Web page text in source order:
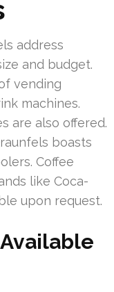
address
and budget.
vending
machines.
are also offered.
boasts
Coffee
like Coca-
upon request.